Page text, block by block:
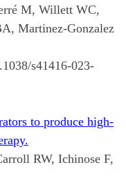
M, Willett WC,
Martinez-Gonzalez
s41416-023-
to produce high-
RW, Ichinose F,